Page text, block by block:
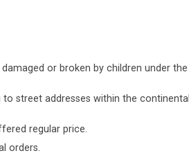
or broken by children under the
street addresses within the continental
regular price.
orders.